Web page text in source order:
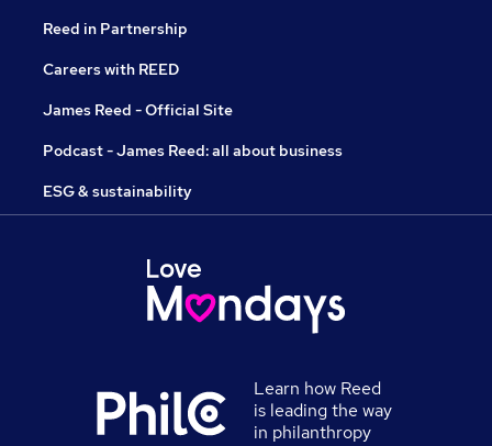
Reed in Partnership
Careers with REED
James Reed - Official Site
Podcast - James Reed: all about business
ESG & sustainability
Learn how Reed
is leading the way
in philanthropy